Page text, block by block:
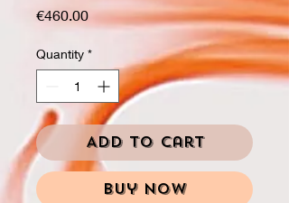
€460.00Price
Quantity *
Add to Cart
Buy Now